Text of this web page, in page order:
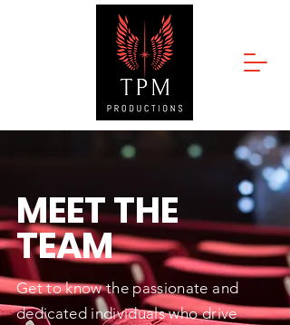
MEET THE
TEAM
Get to know the passionate and
dedicated individuals who drive